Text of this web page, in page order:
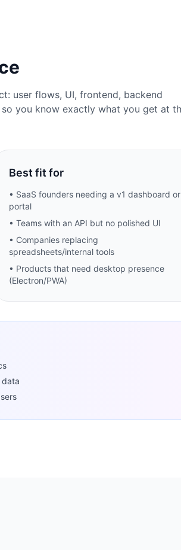
user flows, UI, frontend, backend
you know exactly what you get at
Best fit for
• SaaS founders needing a v1 dashboard or
portal
• Teams with an API but no polished UI
• Companies replacing
spreadsheets/internal tools
• Products that need desktop presence
(Electron/PWA)
data